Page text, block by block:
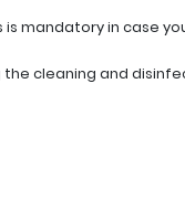
is mandatory in case
cleaning and